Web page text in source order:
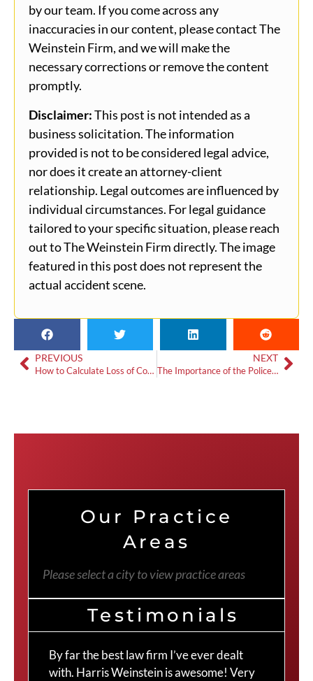
by our team. If you come across any
inaccuracies in our content, please contact The
Weinstein Firm, and we will make the
necessary corrections or remove the content
promptly.
Disclaimer:This post is not intended as a
business solicitation. The information
provided is not to be considered legal advice,
nor does it create an attorney-client
relationship. Legal outcomes are influenced by
individual circumstances. For legal guidance
tailored to your specific situation, please reach
out to The Weinstein Firm directly. The image
featured in this post does not represent the
actual accident scene.
PREVIOUS
How to Calculate Loss of Consortium Damages
NEXT
The Importance of the Police Report in a Car Accident Claim
Our Practice
Areas
Please select a city to view practice areas
Testimonials
By far the best law firm I’ve ever dealt
with. Harris Weinstein is awesome! Very